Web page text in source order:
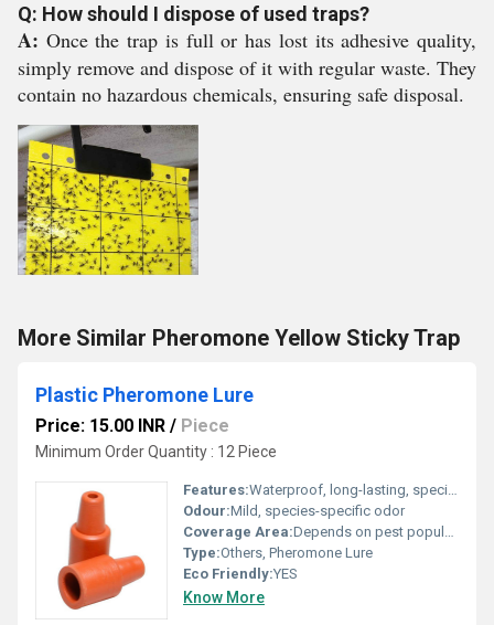
Q: How should I dispose of used traps?
A: Once the trap is full or has lost its adhesive quality,
simply remove and dispose of it with regular waste. They
contain no hazardous chemicals, ensuring safe disposal.
More Similar Pheromone Yellow Sticky Trap
Plastic Pheromone Lure
Price: 15.00 INR / Piece
Minimum Order Quantity : 12 Piece
Features:Waterproof, long-lasting, species-specific attraction
Odour:Mild, species-specific odor
Coverage Area:Depends on pest population, typically 1 lure per acre
Type:Others, Pheromone Lure
Eco Friendly:YES
Know More